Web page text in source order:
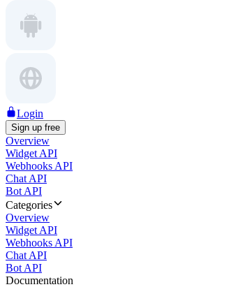
Login
Sign up free
Overview
Widget API
Webhooks API
Chat API
Bot API
Categories
Overview
Widget API
Webhooks API
Chat API
Bot API
Documentation